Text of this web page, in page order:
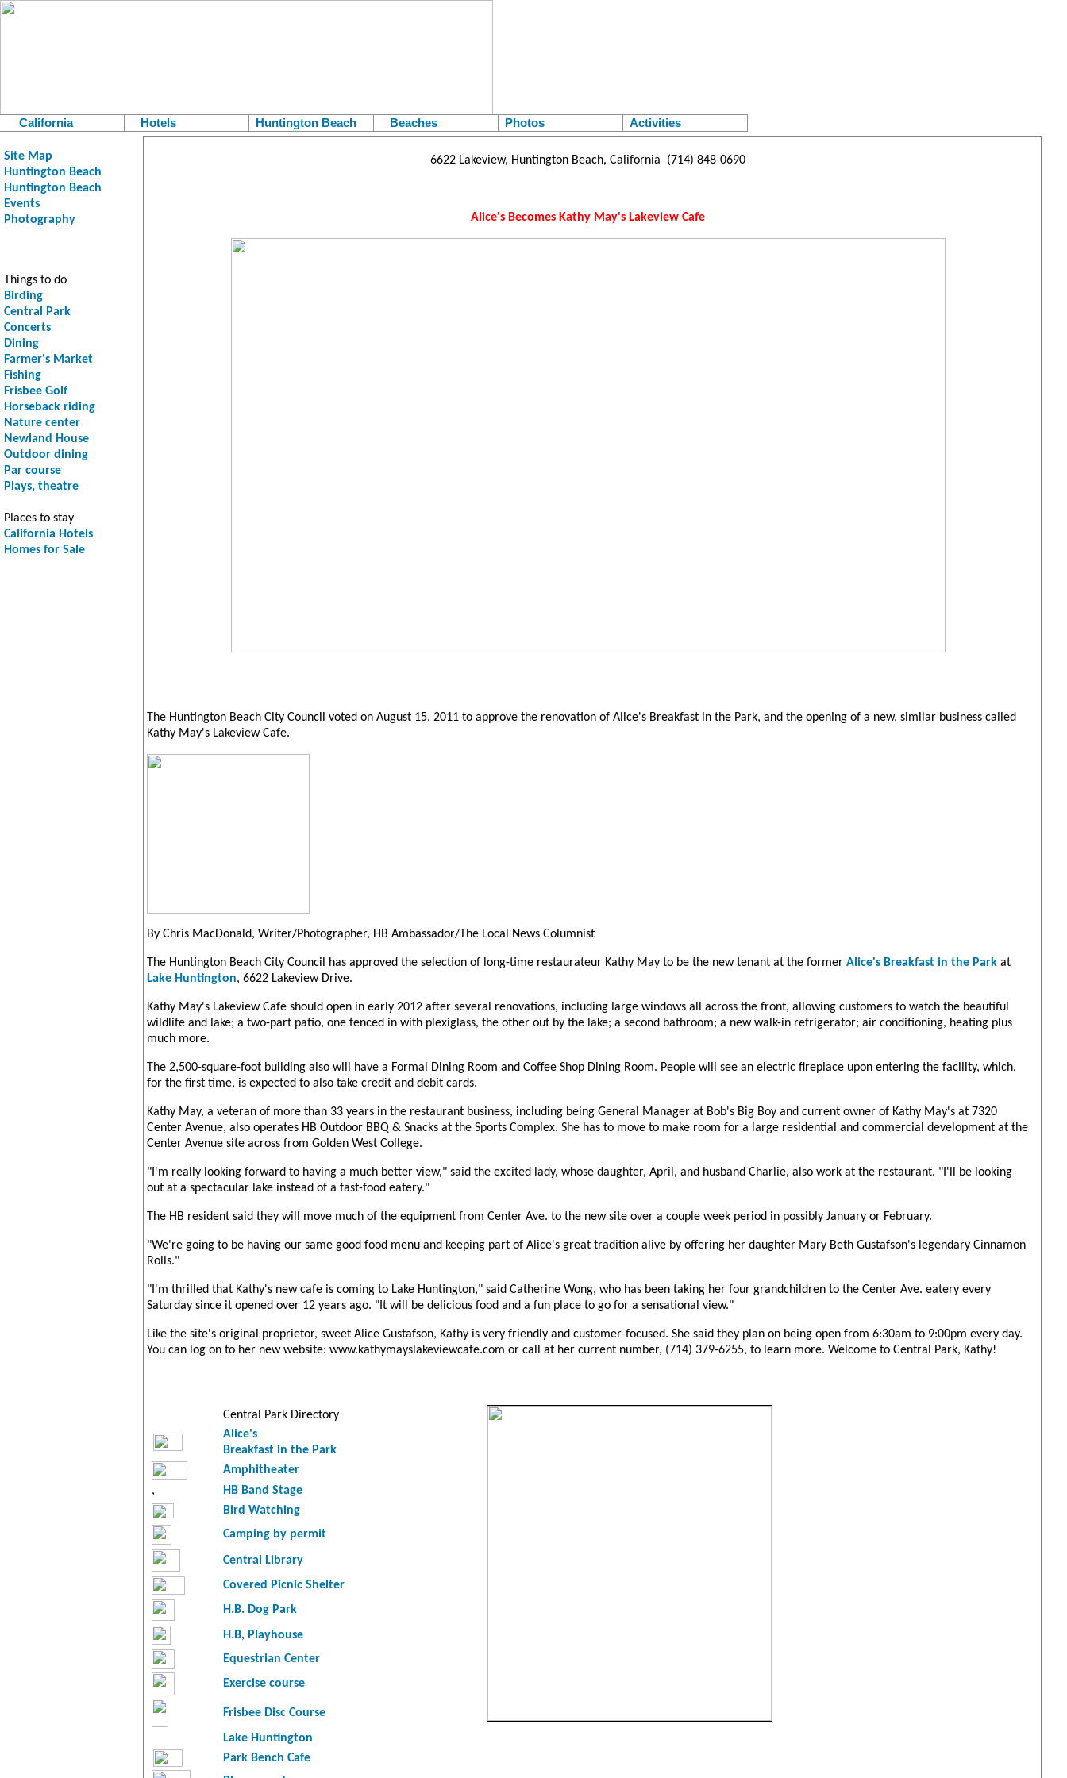
California Hotels Huntington Beach Beaches Photos Activities
Site Map
Huntington Beach
Huntington Beach
Events
Photography
Things to do
Birding
Central Park
Concerts
Dining
Farmer's Market
Fishing
Frisbee Golf
Horseback riding
Nature center
Newland House
Outdoor dining
Par course
Plays, theatre
Places to stay
California Hotels
Homes for Sale
6622 Lakeview, Huntington Beach, California (714) 848-0690
Alice's Becomes Kathy May's Lakeview Cafe
The Huntington Beach City Council voted on August 15, 2011 to approve the renovation of Alice's Breakfast in the Park, and the opening of a new, similar business called
Kathy May's Lakeview Cafe.
By Chris MacDonald, Writer/Photographer, HB Ambassador/The Local News Columnist
The Huntington Beach City Council has approved the selection of long-time restaurateur Kathy May to be the new tenant at the former Alice's Breakfast in the Park at
Lake Huntington, 6622 Lakeview Drive.
Kathy May's Lakeview Cafe should open in early 2012 after several renovations, including large windows all across the front, allowing customers to watch the beautiful
wildlife and lake; a two-part patio, one fenced in with plexiglass, the other out by the lake; a second bathroom; a new walk-in refrigerator; air conditioning, heating plus
much more.
The 2,500-square-foot building also will have a Formal Dining Room and Coffee Shop Dining Room. People will see an electric fireplace upon entering the facility, which,
for the first time, is expected to also take credit and debit cards.
Kathy May, a veteran of more than 33 years in the restaurant business, including being General Manager at Bob's Big Boy and current owner of Kathy May's at 7320
Center Avenue, also operates HB Outdoor BBQ & Snacks at the Sports Complex. She has to move to make room for a large residential and commercial development at the
Center Avenue site across from Golden West College.
"I'm really looking forward to having a much better view," said the excited lady, whose daughter, April, and husband Charlie, also work at the restaurant. "I'll be looking
out at a spectacular lake instead of a fast-food eatery."
The HB resident said they will move much of the equipment from Center Ave. to the new site over a couple week period in possibly January or February.
"We're going to be having our same good food menu and keeping part of Alice's great tradition alive by offering her daughter Mary Beth Gustafson's legendary Cinnamon
Rolls."
"I'm thrilled that Kathy's new cafe is coming to Lake Huntington," said Catherine Wong, who has been taking her four grandchildren to the Center Ave. eatery every
Saturday since it opened over 12 years ago. "It will be delicious food and a fun place to go for a sensational view."
Like the site's original proprietor, sweet Alice Gustafson, Kathy is very friendly and customer-focused. She said they plan on being open from 6:30am to 9:00pm every day.
You can log on to her new website: www.kathymayslakeviewcafe.com or call at her current number, (714) 379-6255, to learn more. Welcome to Central Park, Kathy!
Central Park Directory
Alice's
Breakfast in the Park
Amphitheater
,
HB Band Stage
Bird Watching
Camping by permit
Central Library
Covered Picnic Shelter
H.B. Dog Park
H.B, Playhouse
Equestrian Center
Exercise course
Frisbee Disc Course
Lake Huntington
Park Bench Cafe